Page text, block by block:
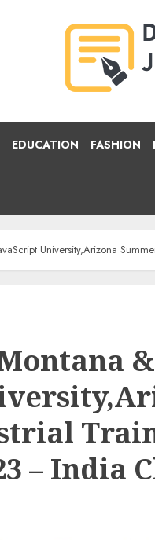
EDUCATION FASHION
University,Arizona
&
– India